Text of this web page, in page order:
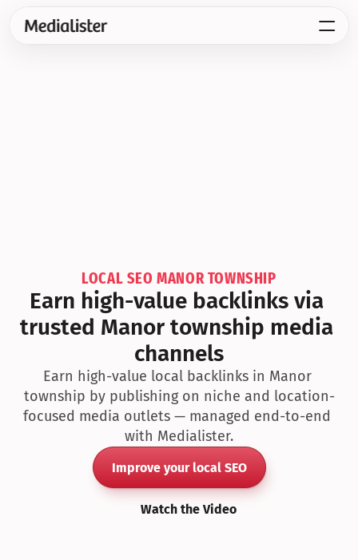
LOCAL SEO MANOR TOWNSHIP
Earn high-value backlinks via
trusted Manor township media
channels
Earn high-value local backlinks in Manor
township by publishing on niche and location-
focused media outlets — managed end-to-end
with Medialister.
Improve your local SEO
Watch the Video